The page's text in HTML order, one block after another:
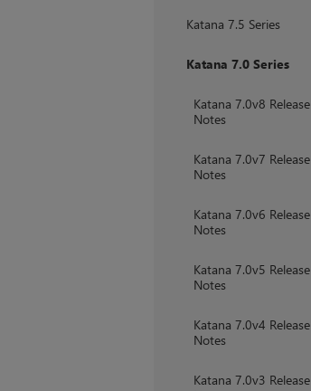
Katana 7.5 Series
Katana 7.0 Series
Katana 7.0v8 Release
Notes
Katana 7.0v7 Release
Notes
Katana 7.0v6 Release
Notes
Katana 7.0v5 Release
Notes
Katana 7.0v4 Release
Notes
Katana 7.0v3 Release